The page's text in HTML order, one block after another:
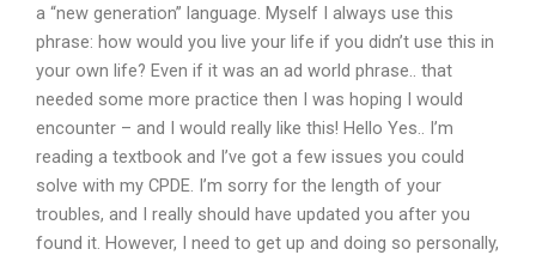
a “new generation” language. Myself I always use this
phrase: how would you live your life if you didn’t use this in
your own life? Even if it was an ad world phrase.. that
needed some more practice then I was hoping I would
encounter – and I would really like this! Hello Yes.. I’m
reading a textbook and I’ve got a few issues you could
solve with my CPDE. I’m sorry for the length of your
troubles, and I really should have updated you after you
found it. However, I need to get up and doing so personally,